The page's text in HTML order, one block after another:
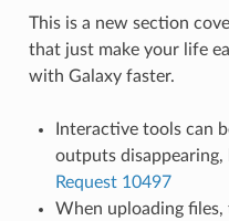
This is a new section
that just make your life
with Galaxy faster.
Interactive tools can
outputs
Request 10497
When uploading files,